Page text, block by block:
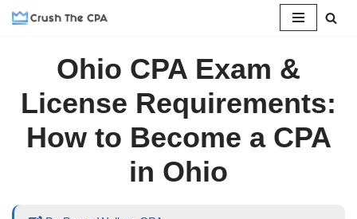
Ohio CPA Exam &
License Requirements:
How to Become a CPA
in Ohio